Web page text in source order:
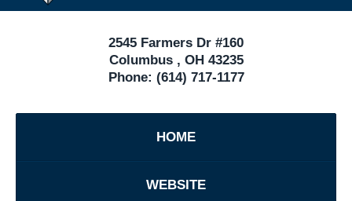
2545 Farmers Dr #160
Columbus, OH 43235
Phone: (614) 717-1177
HOME
WEBSITE